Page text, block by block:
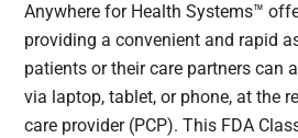
Anywhere for Health Systems™
providing a convenient and rapid
patients or their care partners can
via laptop, tablet, or phone, at the
care provider (PCP). This FDA